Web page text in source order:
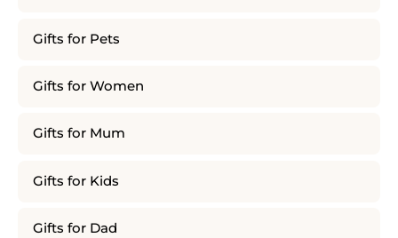
Gifts for Pets
Gifts for Women
Gifts for Mum
Gifts for Kids
Gifts for Dad